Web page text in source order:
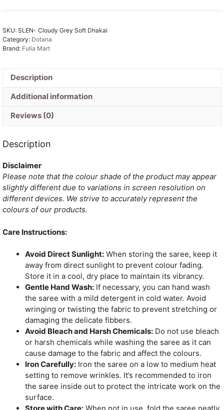
Dhakai
Saree
quantity
SKU: SLEN- Cloudy Grey Soft Dhakai
Category: Dotana
Brand: Fulia Mart
Description
Additional information
Reviews (0)
Description
Disclaimer
Please note that the colour shade of the product may appear
slightly different due to variations in screen resolution on
different devices. We strive to accurately represent the
colours of our products.
Care Instructions:
Avoid Direct Sunlight: When storing the saree, keep it
away from direct sunlight to prevent colour fading.
Store it in a cool, dry place to maintain its vibrancy.
Gentle Hand Wash: If necessary, you can hand wash
the saree with a mild detergent in cold water. Avoid
wringing or twisting the fabric to prevent stretching or
damaging the delicate fibbers.
Avoid Bleach and Harsh Chemicals: Do not use bleach
or harsh chemicals while washing the saree as it can
cause damage to the fabric and affect the colours.
Iron Carefully: Iron the saree on a low to medium heat
setting to remove wrinkles. It’s recommended to iron
the saree inside out to protect the intricate work on the
surface.